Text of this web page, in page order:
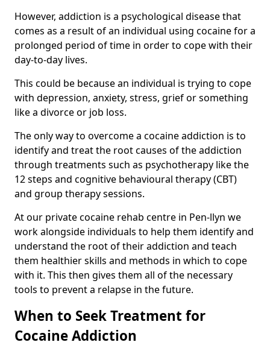
However, addiction is a psychological disease that
comes as a result of an individual using cocaine for a
prolonged period of time in order to cope with their
day-to-day lives.
This could be because an individual is trying to cope
with depression, anxiety, stress, grief or something
like a divorce or job loss.
The only way to overcome a cocaine addiction is to
identify and treat the root causes of the addiction
through treatments such as psychotherapy like the
12 steps and cognitive behavioural therapy (CBT)
and group therapy sessions.
At our private cocaine rehab centre in Pen-llyn we
work alongside individuals to help them identify and
understand the root of their addiction and teach
them healthier skills and methods in which to cope
with it. This then gives them all of the necessary
tools to prevent a relapse in the future.
When to Seek Treatment for
Cocaine Addiction